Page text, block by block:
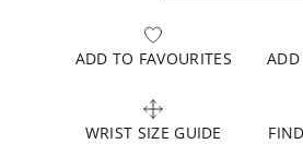
ADD TO FAVOURITES ADD
WRIST SIZE GUIDE